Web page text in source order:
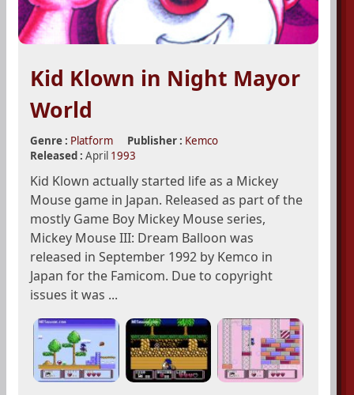
Kid Klown in Night Mayor
World
Genre : Platform Publisher : Kemco
Released : April 1993
Kid Klown actually started life as a Mickey
Mouse game in Japan. Released as part of the
mostly Game Boy Mickey Mouse series,
Mickey Mouse III: Dream Balloon was
released in September 1992 by Kemco in
Japan for the Famicom. Due to copyright
issues it was ...